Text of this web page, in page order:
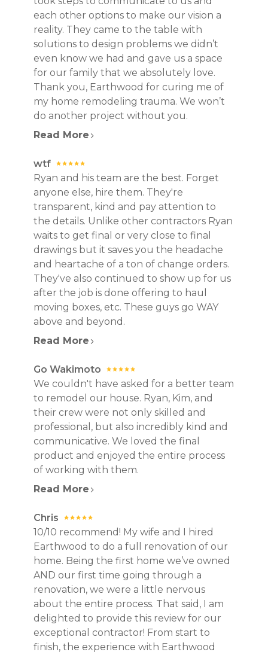
each other options to make our vision a
reality. They came to the table with
solutions to design problems we didn’t
even know we had and gave us a space
for our family that we absolutely love.
Thank you, Earthwood for curing me of
my home remodeling trauma. We won’t
do another project without you.
Read More
wtf
Ryan and his team are the best. Forget
anyone else, hire them. They're
transparent, kind and pay attention to
the details. Unlike other contractors Ryan
waits to get final or very close to final
drawings but it saves you the headache
and heartache of a ton of change orders.
They've also continued to show up for us
after the job is done offering to haul
moving boxes, etc. These guys go WAY
above and beyond.
Read More
Go Wakimoto
We couldn't have asked for a better team
to remodel our house. Ryan, Kim, and
their crew were not only skilled and
professional, but also incredibly kind and
communicative. We loved the final
product and enjoyed the entire process
of working with them.
Read More
Chris
10/10 recommend! My wife and I hired
Earthwood to do a full renovation of our
home. Being the first home we’ve owned
AND our first time going through a
renovation, we were a little nervous
about the entire process. That said, I am
delighted to provide this review for our
exceptional contractor! From start to
finish, the experience with Earthwood